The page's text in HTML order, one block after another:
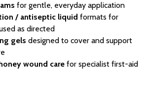
for gentle, everyday application
/ antiseptic liquid formats for
as directed
gels designed to cover and support
wound care for specialist first-aid